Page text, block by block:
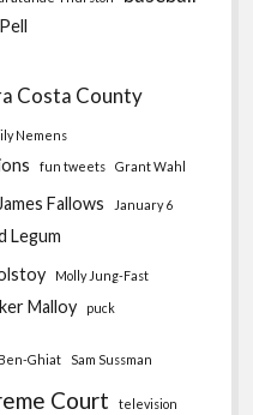
Costa County
Nemens
fun tweets Grant Wahl
James Fallows January 6
Legum
Molly Jung-Fast
Malloy puck
Ghiat Sam Sussman
Court
television